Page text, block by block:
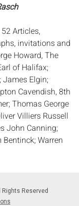
Articles,
invitations and
Howard, The
of Halifax;
James Elgin;
Cavendish, 8th
Thomas George
Villiers Russell
John Canning;
Warren
Fritzalan,
Robert
Rights Reserved